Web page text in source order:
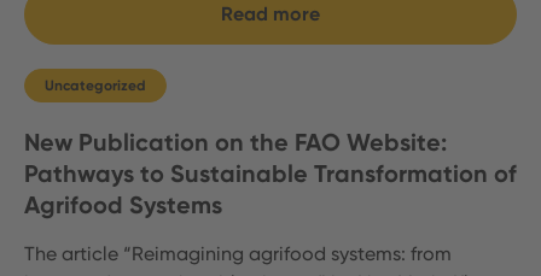
Read more
Uncategorized
New Publication on the FAO Website:
Pathways to Sustainable Transformation of
Agrifood Systems
The article “Reimagining agrifood systems: from